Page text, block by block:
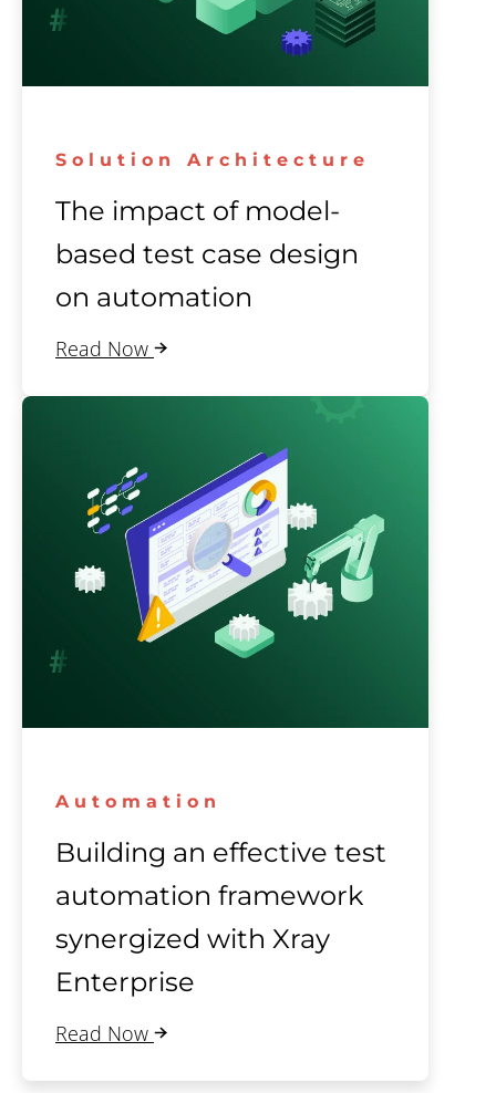
Solution Architecture
The impact of model-
based test case design
on automation
Read Now
Automation
Building an effective test
automation framework
synergized with Xray
Enterprise
Read Now